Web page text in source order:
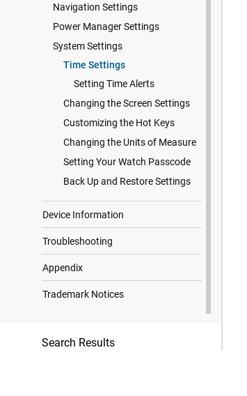
Navigation Settings
Power Manager Settings
System Settings
Time Settings
Setting Time Alerts
Changing the Screen Settings
Customizing the Hot Keys
Changing the Units of Measure
Setting Your Watch Passcode
Back Up and Restore Settings
Device Information
Troubleshooting
Appendix
Trademark Notices
Search Results